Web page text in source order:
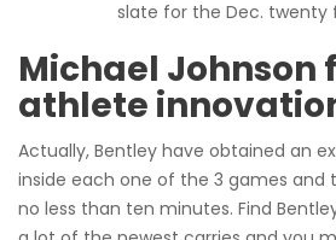
slate for the Dec. twenty
Michael Johnson
athlete
Actually, Bentley have obtained an
inside each one of the 3 games and
no less than ten minutes. Find